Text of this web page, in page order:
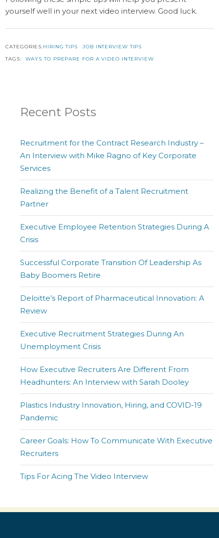
yourself well in your next video interview. Good luck.
CATEGORIES:HIRING TIPS
JOB INTERVIEW TIPS
TAGS: WAYS TO PREPARE FOR A VIDEO INTERVIEW
Recent Posts
Recruitment for the Contract Research Industry –
An Interview with Mike Ragno of Key Corporate
Services
Realizing the Benefit of a Talent Recruitment
Partner
Executive Employee Retention Strategies During A
Crisis
Successful Corporate Transition Of Leadership As
Baby Boomers Retire
Deloitte’s Report of Pharmaceutical Innovation: A
Review
Executive Recruitment Strategies During An
Unemployment Crisis
How Executive Recruiters Are Different From
Headhunters: An Interview with Sarah Dooley
Plastics Industry Innovation, Hiring, and COVID-19
Pandemic
Career Goals: How To Communicate With Executive
Recruiters
Tips For Acing The Video Interview